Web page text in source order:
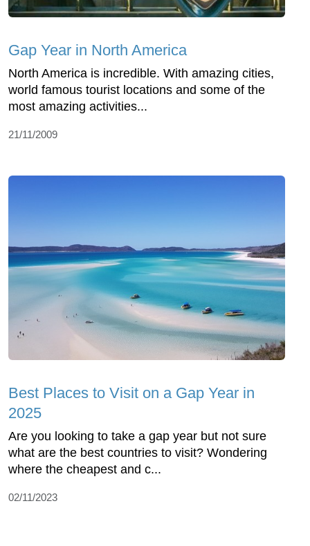
Gap Year in North America
North America is incredible. With amazing cities,
world famous tourist locations and some of the
most amazing activities...
21/11/2009
Best Places to Visit on a Gap Year in
2025
Are you looking to take a gap year but not sure
what are the best countries to visit? Wondering
where the cheapest and c...
02/11/2023